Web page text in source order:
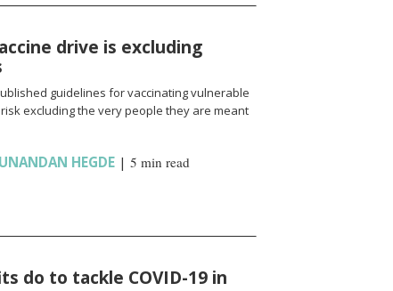
drive is excluding
guidelines for vaccinating vulnerable
excluding the very people they are meant
HEGDE| 5 min read
do to tackle COVID-19 in